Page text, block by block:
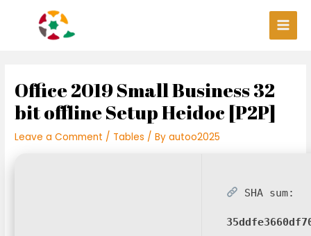
Main
Office 2019 Small Business 32
bit offline Setup Heidoc [P2P]
Leave a Comment / Tables / Byautoo2025
SHA sum:
navigation